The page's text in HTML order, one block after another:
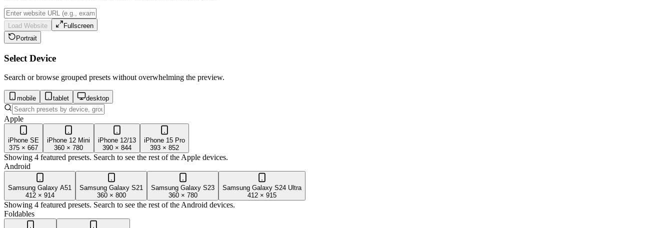
Load Website
Fullscreen
Portrait
Select Device
Search or browse grouped presets without overwhelming the preview.
mobile tablet desktop
Apple
iPhone SE
375 × 667
iPhone 12 Mini
360 × 780
iPhone 12/13
390 × 844
iPhone 15 Pro
393 × 852
Showing 4 featured presets. Search to see the rest of the Apple devices.
Android
Samsung Galaxy A51
412× 914
Samsung Galaxy S21
360× 800
Samsung Galaxy S23
360× 780
Samsung Galaxy S24 Ultra
412 × 915
Showing 4 featured presets. Search to see the rest of the Android devices.
Foldables